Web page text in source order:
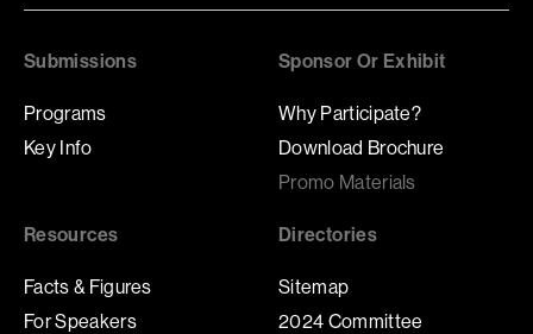
Submissions
Programs
Key Info
Sponsor Or Exhibit
Why Participate?
Download Brochure
Promo Materials
Resources
Facts & Figures
For Speakers
Directories
Sitemap
2024 Committee